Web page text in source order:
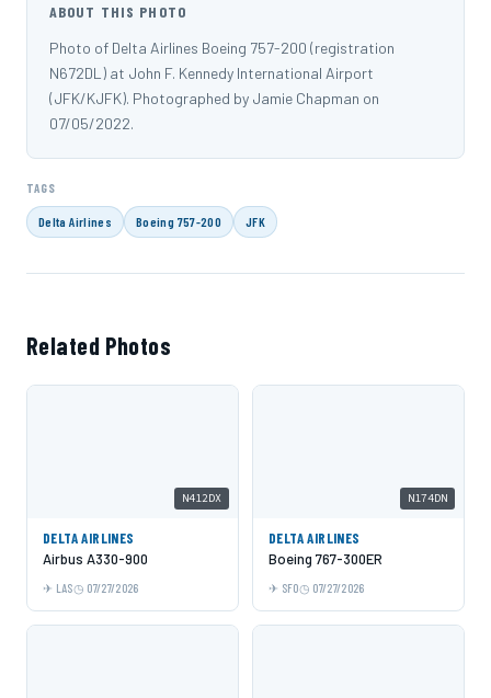
ABOUT THIS PHOTO
Photo of Delta Airlines Boeing 757-200 (registration
N672DL) at John F. Kennedy International Airport
(JFK/KJFK). Photographed by Jamie Chapman on
07/05/2022.
TAGS
Delta Airlines Boeing 757-200 JFK
Related Photos
N412DX
DELTA AIRLINES
Airbus A330-900
LAS 07/27/2026
N174DN
DELTA AIRLINES
Boeing 767-300ER
SFO 07/27/2026